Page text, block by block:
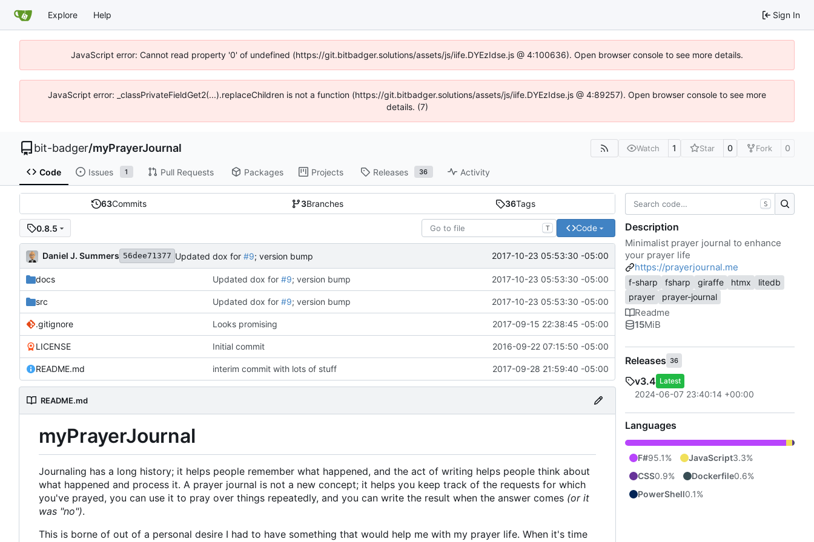
Explore Help Sign In
JavaScript error: Cannot read property '0' of undefined (https://git.bitbadger.solutions/assets/js/iife.DYEzIdse.js @ 4:100636). Open browser console to see more details.
JavaScript error: _classPrivateFieldGet2(...).replaceChildren is not a function (https://git.bitbadger.solutions/assets/js/iife.DYEzIdse.js @ 4:89257). Open browser console to see more
details. (7)
bit-badger/myPrayerJournal Watch 1 Star 0 Fork 0
Code Issues 1 Pull Requests Packages Projects Releases 36 Activity
63Commits 3Branches 36Tags
0.8.5 T Code
Daniel J. Summers 56dee71377 Updated dox for #9; version bump 2017-10-23 05:53:30 -05:00
docs Updated dox for #9; version bump 2017-10-23 05:53:30 -05:00
src Updated dox for #9; version bump 2017-10-23 05:53:30 -05:00
.gitignore Looks promising 2017-09-15 22:38:45 -05:00
LICENSE Initial commit 2016-09-22 07:15:50 -05:00
README.md interim commit with lots of stuff 2017-09-28 21:59:40 -05:00
README.md
myPrayerJournal
Journaling has a long history; it helps people remember what happened, and the act of writing helps people think about
what happened and process it. A prayer journal is not a new concept; it helps you keep track of the requests for which
you've prayed, you can use it to pray over things repeatedly, and you can write the result when the answer comes (or it
was "no").
This is borne of out of a personal desire I had to have something that would help me with my prayer life. When it's time
S
Description
Minimalist prayer journal to enhance
your prayer life
https://prayerjournal.me
f-sharp fsharp giraffe htmx
litedb
prayer
prayer-journal
Readme
15MiB
Releases 36
v3.4 Latest
2024-06-07 23:40:14 +00:00
Languages
F#95.1% JavaScript3.3%
CSS0.9% Dockerfile0.6%
PowerShell0.1%